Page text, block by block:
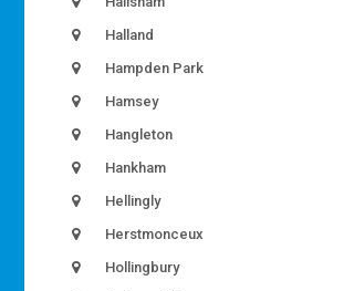
Halland
Hampden Park
Hamsey
Hangleton
Hankham
Hellingly
Herstmonceux
Hollingbury